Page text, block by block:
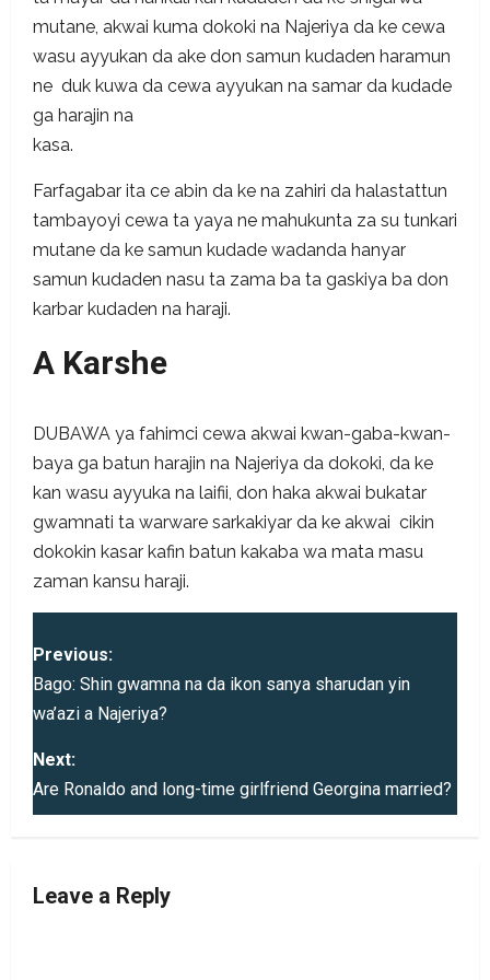
mutane, akwai kuma dokoki na Najeriya da ke cewa
wasu ayyukan da ake don samun kudaden haramun
ne duk kuwa da cewa ayyukan na samar da kudade
ga harajin na
Farfagabar ita ce abin da ke na zahiri da halastattun
tambayoyi cewa ta yaya ne mahukunta za su tunkari
mutane da ke samun kudade wadanda hanyar
samun kudaden nasu ta zama ba ta gaskiya ba don
karbar kudaden na haraji.
A Karshe
DUBAWA ya fahimci cewa akwai kwan-gaba-kwan-
baya ga batun harajin na Najeriya da dokoki, da ke
kan wasu ayyuka na laifii, don haka akwai bukatar
gwamnati ta warware sarkakiyar da ke akwai cikin
dokokin kasar kafin batun kakaba wa mata masu
zaman kansu haraji.
P
o
t
n
Previous:
Bago: Shin gwamna na da ikon sanya sharudan yin
wa’azi a Najeriya?
Next:
Are Ronaldo and long-time girlfriend Georgina married?
Leave a Reply